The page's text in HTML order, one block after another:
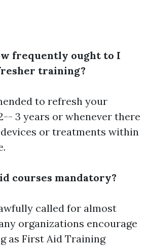
frequently ought to I
training?
to refresh your
3 years or whenever there
or treatments within
courses mandatory?
called for almost
organizations encourage
as First Aid Training